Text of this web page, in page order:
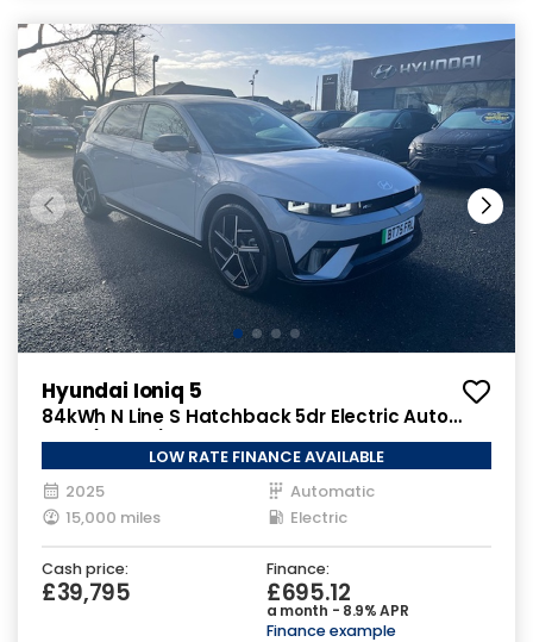
Hyundai Ioniq 5
84kWh N Line S Hatchback 5dr Electric Auto
AWD (325 ps)
LOW RATE FINANCE AVAILABLE
2025
Automatic
15,000 miles
Electric
Cash price:
£39,795
Finance:
£695.12
a month - 8.9% APR
Finance example